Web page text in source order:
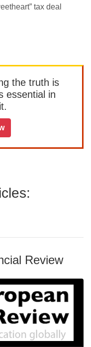
tax deal
the truth is
essential in
Review